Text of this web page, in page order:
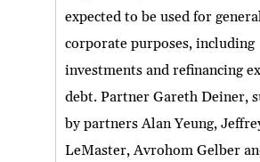
expected to be used for
corporate purposes, including
investments and refinancing
debt. Partner Gareth Deiner,
by partners Alan Yeung,
LeMaster, Avrohom Gelber